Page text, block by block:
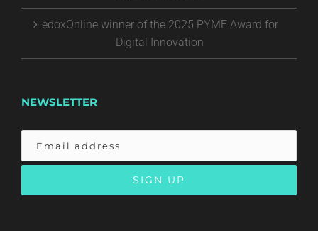
edoxOnline winner of the 2025 PYME Award for
Digital Innovation
NEWSLETTER